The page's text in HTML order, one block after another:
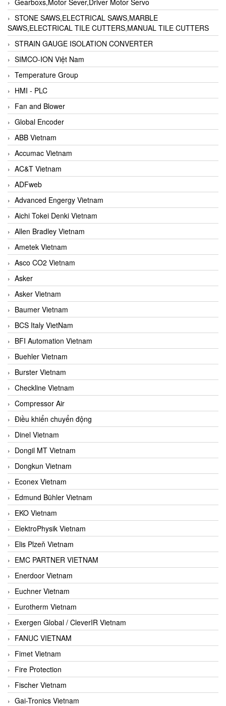
STONE SAWS,ELECTRICAL SAWS,MARBLE
SAWS,ELECTRICAL TILE CUTTERS,MANUAL TILE CUTTERS
STRAIN GAUGE ISOLATION CONVERTER
SIMCO-ION Việt Nam
Temperature Group
HMI - PLC
Fan and Blower
Global Encoder
ABB Vietnam
Accumac Vietnam
AC&T Vietnam
ADFweb
Advanced Engergy Vietnam
Aichi Tokei Denki Vietnam
Allen Bradley Vietnam
Ametek Vietnam
Asco CO2 Vietnam
Asker
Asker Vietnam
Baumer Vietnam
BCS Italy VietNam
BFI Automation Vietnam
Buehler Vietnam
Burster Vietnam
Checkline Vietnam
Compressor Air
Điều khiển chuyển động
Dinel Vietnam
Dongil MT Vietnam
Dongkun Vietnam
Econex Vietnam
Edmund Bühler Vietnam
EKO Vietnam
ElektroPhysik Vietnam
Elis Plzeň Vietnam
EMC PARTNER VIETNAM
Enerdoor Vietnam
Euchner Vietnam
Eurotherm Vietnam
Exergen Global / CleverIR Vietnam
FANUC VIETNAM
Fimet Vietnam
Fire Protection
Fischer Vietnam
Gai-Tronics Vietnam